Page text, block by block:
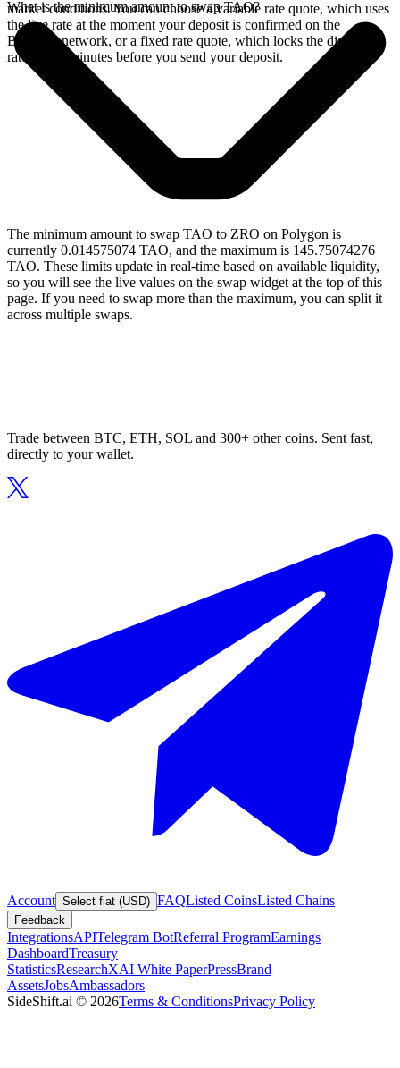
market conditions. You can choose a variable rate quote, which uses
the live rate at the moment your deposit is confirmed on the
Bittensor network, or a fixed rate quote, which locks the displayed
rate for 15 minutes before you send your deposit.
What is the minimum amount to swap TAO?
The minimum amount to swap TAO to ZRO on Polygon is
currently 0.014575074 TAO, and the maximum is 145.75074276
TAO. These limits update in real-time based on available liquidity,
so you will see the live values on the swap widget at the top of this
page. If you need to swap more than the maximum, you can split it
across multiple swaps.
Trade between BTC, ETH, SOL and 300+ other coins. Sent fast,
directly to your wallet.
Account Select fiat (USD) FAQListed CoinsListed Chains
Feedback
IntegrationsAPITelegram BotReferral ProgramEarnings
DashboardTreasury
StatisticsResearchXAI White PaperPressBrand
AssetsJobsAmbassadors
SideShift.ai © 2026Terms & ConditionsPrivacy Policy